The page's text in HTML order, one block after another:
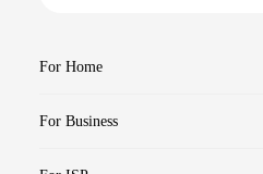
For Home
For Business